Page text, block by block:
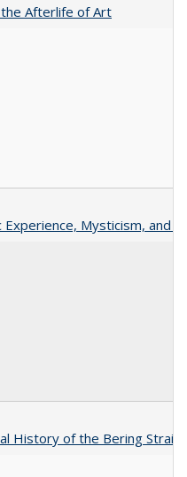
Afterlife of Art
Mysticism, and
History of the Bering Strait